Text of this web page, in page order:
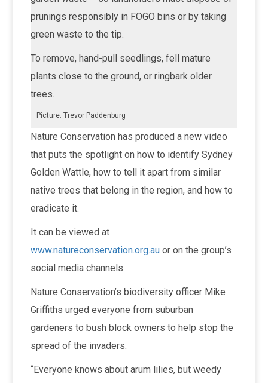
prunings responsibly in FOGO bins or by taking
green waste to the tip.
To remove, hand-pull seedlings, fell mature
plants close to the ground, or ringbark older
trees.
Picture: Trevor Paddenburg
Nature Conservation has produced a new video
that puts the spotlight on how to identify Sydney
Golden Wattle, how to tell it apart from similar
native trees that belong in the region, and how to
eradicate it.
It can be viewed at
www.natureconservation.org.auor on the group’s
social media channels.
Nature Conservation’s biodiversity officer Mike
Griffiths urged everyone from suburban
gardeners to bush block owners to help stop the
spread of the invaders.
“Everyone knows about arum lilies, but weedy